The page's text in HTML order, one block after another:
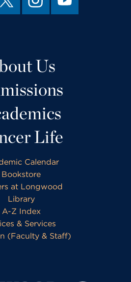
Us
Life
Calendar
Bookstore
at Longwood
Library
A-Z Index
& Services
(Faculty & Staff)